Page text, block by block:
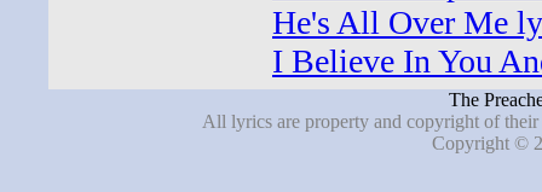
He's All Over Me
I Believe In You
The
All lyrics are property and copyright of
Copyright ©